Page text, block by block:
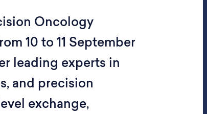
Oncology
10 to 11 September
leading experts in
and precision
exchange,